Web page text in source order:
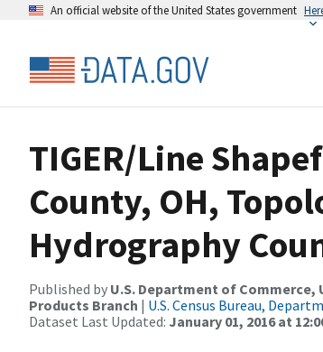
An official website of the United States government
TIGER/Line
County, OH,
Hydrography
Published by U.S. Department of Commerce,
Products Branch | U.S. Census Bureau,
Dataset Last Updated: January 01, 2016 at